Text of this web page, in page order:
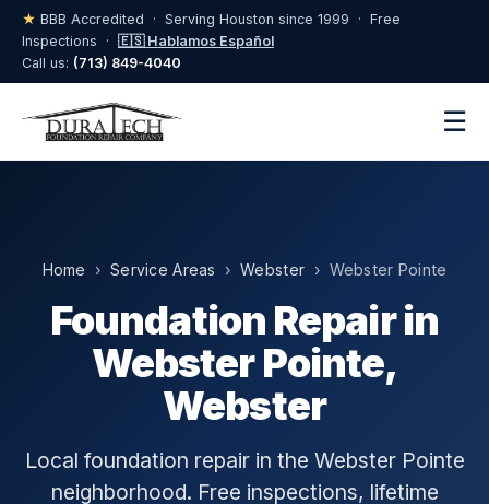
★ BBB Accredited · Serving Houston since 1999 · Free
Inspections · 🇪🇸 Hablamos Español
Call us: (713) 849-4040
☰
Home ›Service Areas ›Webster › Webster Pointe
Foundation Repair in
Webster Pointe,
Webster
Local foundation repair in the Webster Pointe
neighborhood. Free inspections, lifetime